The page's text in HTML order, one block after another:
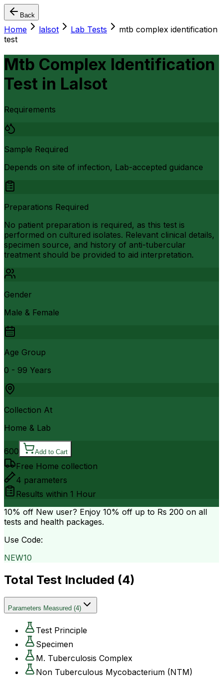
Back
Home lalsot Lab Tests
mtb complex identification
test
Mtb Complex Identification
Test in Lalsot
Requirements
Sample Required
Depends on site of infection, Lab-accepted guidance
Preparations Required
No patient preparation is required, as this test is
performed on cultured isolates. Relevant clinical details,
specimen source, and history of anti-tubercular
treatment should be provided to aid interpretation.
Gender
Male & Female
Age Group
0 - 99 Years
Collection At
Home & Lab
600 Add to Cart
Free Home collection
4 parameters
Results within 1 Hour
10% off New user? Enjoy 10% off up to Rs 200 on all
tests and health packages.
Use Code:
NEW10
Total Test Included (4)
Parameters Measured (4)
Test Principle
Specimen
M. Tuberculosis Complex
Non Tuberculous Mycobacterium (NTM)